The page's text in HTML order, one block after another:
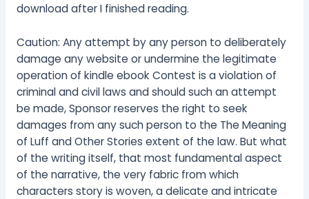
download after I finished reading.
Caution: Any attempt by any person to deliberately
damage any website or undermine the legitimate
operation of kindle ebook Contest is a violation of
criminal and civil laws and should such an attempt
be made, Sponsor reserves the right to seek
damages from any such person to the The Meaning
of Luff and Other Stories extent of the law. But what
of the writing itself, that most fundamental aspect
of the narrative, the very fabric from which
characters story is woven, a delicate and intricate